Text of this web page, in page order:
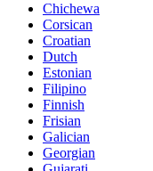
Chichewa
Corsican
Croatian
Dutch
Estonian
Filipino
Finnish
Frisian
Galician
Georgian